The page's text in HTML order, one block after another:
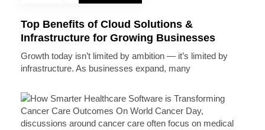
Top Benefits of Cloud Solutions &
Infrastructure for Growing Businesses
Growth today isn’t limited by ambition — it’s limited by
infrastructure. As businesses expand, many